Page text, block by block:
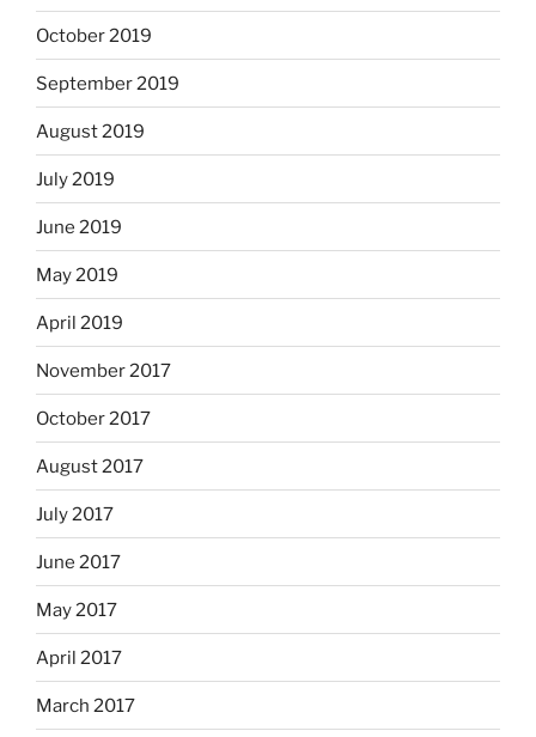
October 2019
September 2019
August 2019
July 2019
June 2019
May 2019
April 2019
November 2017
October 2017
August 2017
July 2017
June 2017
May 2017
April 2017
March 2017